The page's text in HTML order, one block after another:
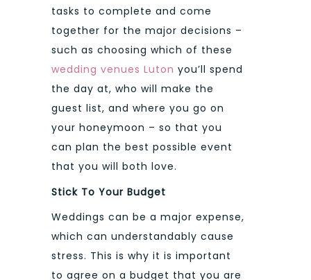
tasks to complete and come
together for the major decisions –
such as choosing which of these
wedding venues Luton you’ll spend
the day at, who will make the
guest list, and where you go on
your honeymoon – so that you
can plan the best possible event
that you will both love.
Stick To Your Budget
Weddings can be a major expense,
which can understandably cause
stress. This is why it is important
to agree on a budget that you are